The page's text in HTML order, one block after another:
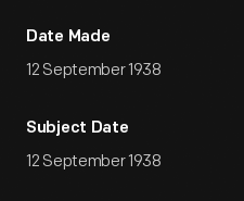
Date Made
12 September 1938
Subject Date
12 September 1938